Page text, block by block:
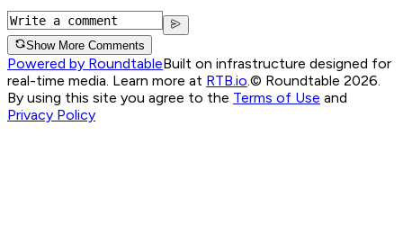
Show More Comments
Powered by RoundtableBuilt on infrastructure designed for
real-time media. Learn more at RTB.io.© Roundtable 2026.
By using this site you agree to the Terms of Use and
Privacy Policy